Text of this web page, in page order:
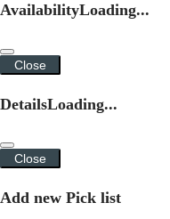
AvailabilityLoading...
Close
DetailsLoading...
Close
Add new Pick list